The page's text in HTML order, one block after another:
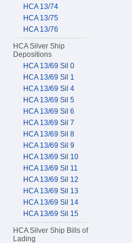
HCA 13/74
HCA 13/75
HCA 13/76
HCA Silver Ship
Depositions
HCA 13/69 Sil 0
HCA 13/69 Sil 1
HCA 13/69 Sil 4
HCA 13/69 Sil 5
HCA 13/69 Sil 6
HCA 13/69 Sil 7
HCA 13/69 Sil 8
HCA 13/69 Sil 9
HCA 13/69 Sil 10
HCA 13/69 Sil 11
HCA 13/69 Sil 12
HCA 13/69 Sil 13
HCA 13/69 Sil 14
HCA 13/69 Sil 15
HCA Silver Ship Bills of
Lading